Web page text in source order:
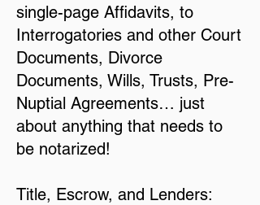
single-page Affidavits, to
Interrogatories and other Court
Documents, Divorce
Documents, Wills, Trusts, Pre-
Nuptial Agreements… just
about anything that needs to
be notarized!
Title, Escrow, and Lenders: